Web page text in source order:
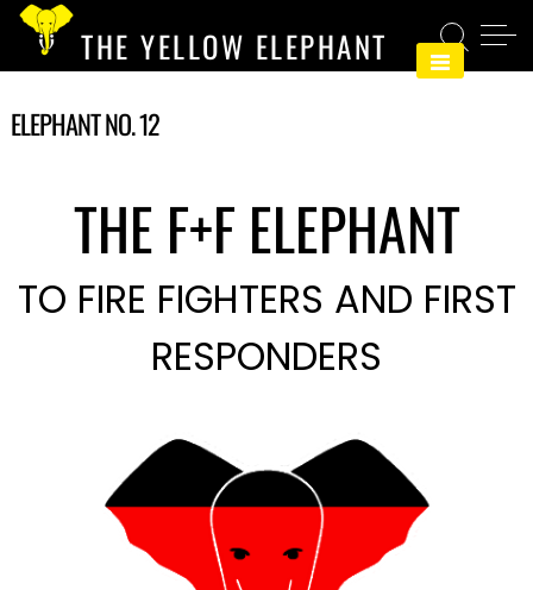
Skip
THE YELLOW ELEPHANT
ELEPHANT NO. 12
THE F+F ELEPHANT
TO FIRE FIGHTERS AND FIRST
RESPONDERS